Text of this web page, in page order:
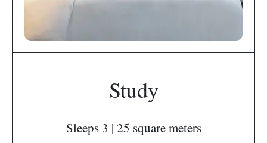
Study
Sleeps 3 | 25 square meters